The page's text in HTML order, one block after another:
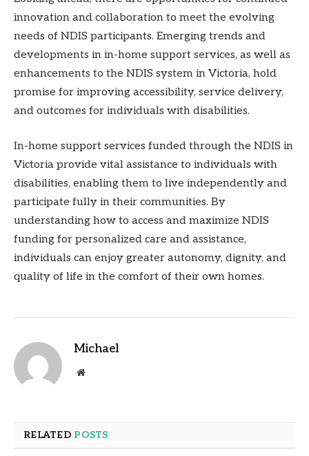
innovation and collaboration to meet the evolving
needs of NDIS participants. Emerging trends and
developments in in-home support services, as well as
enhancements to the NDIS system in Victoria, hold
promise for improving accessibility, service delivery,
and outcomes for individuals with disabilities.
In-home support services funded through the NDIS in
Victoria provide vital assistance to individuals with
disabilities, enabling them to live independently and
participate fully in their communities. By
understanding how to access and maximize NDIS
funding for personalized care and assistance,
individuals can enjoy greater autonomy, dignity, and
quality of life in the comfort of their own homes.
Michael
Website
RELATED POSTS